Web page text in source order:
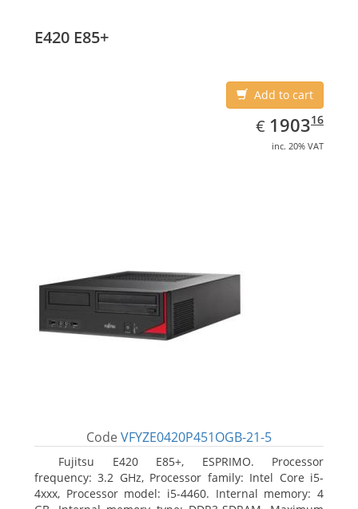
E420 E85+
Add to cart
€ EUR
1903.16
190316
inc. 20% VAT
Code VFYZE0420P451OGB-21-5
Fujitsu E420 E85+, ESPRIMO. Processor
frequency: 3.2 GHz, Processor family: Intel Core i5-
4xxx, Processor model: i5-4460. Internal memory: 4